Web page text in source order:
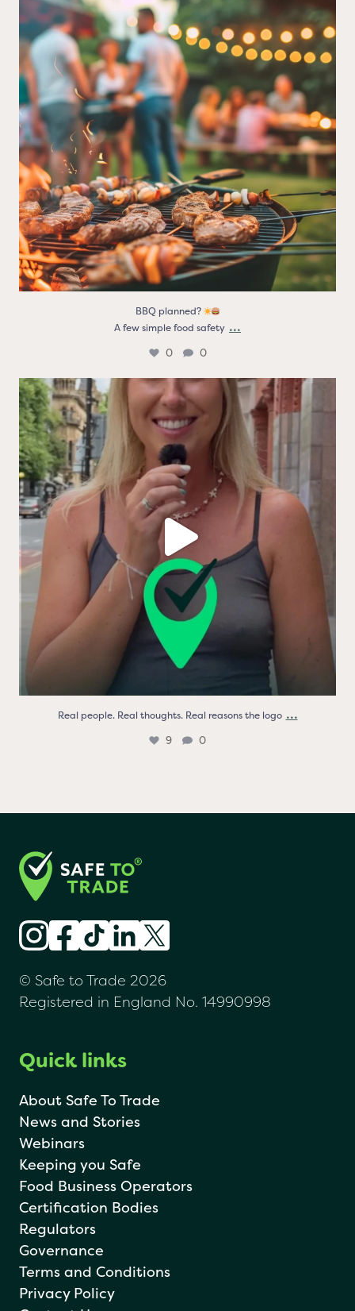
BBQ planned?
A few simple food safety...
0 0
A few simple food safety
0 0
Real people. Real thoughts. Real reasons the logo
9
Real people. Real thoughts. Real reasons the logo
© Safe to Trade 2026
Quick links
About Safe To Trade
News and Stories
Webinars
Keeping you Safe
Food Business Operators
Certification Bodies
Regulators
Governance
Terms and Conditions